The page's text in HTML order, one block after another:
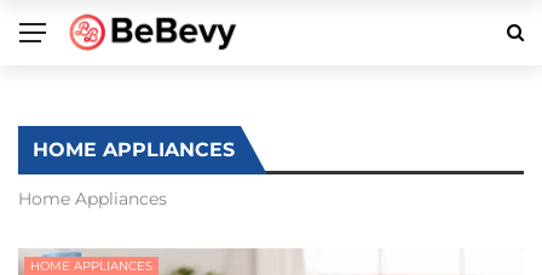
HOME APPLIANCES
Home Appliances
HOME APPLIANCES